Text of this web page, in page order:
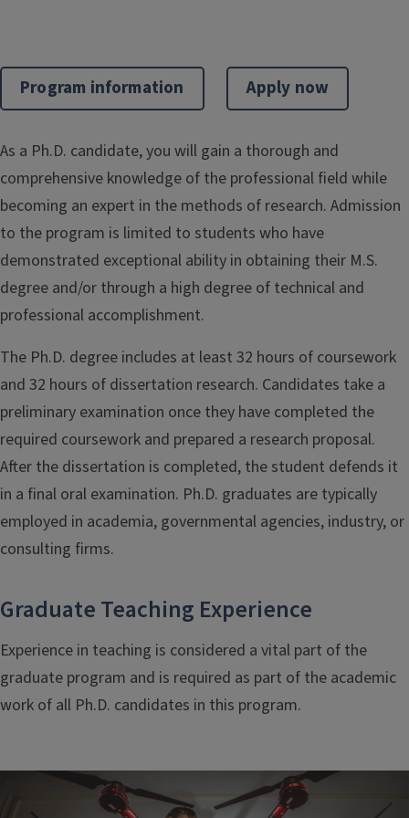
Program information Apply now
As a Ph.D. candidate, you will gain a thorough and
comprehensive knowledge of the professional field while
becoming an expert in the methods of research. Admission
to the program is limited to students who have
demonstrated exceptional ability in obtaining their M.S.
degree and/or through a high degree of technical and
professional accomplishment.
The Ph.D. degree includes at least 32 hours of coursework
and 32 hours of dissertation research. Candidates take a
preliminary examination once they have completed the
required coursework and prepared a research proposal.
After the dissertation is completed, the student defends it
in a final oral examination. Ph.D. graduates are typically
employed in academia, governmental agencies, industry, or
consulting firms.
Graduate Teaching Experience
Experience in teaching is considered a vital part of the
graduate program and is required as part of the academic
work of all Ph.D. candidates in this program.